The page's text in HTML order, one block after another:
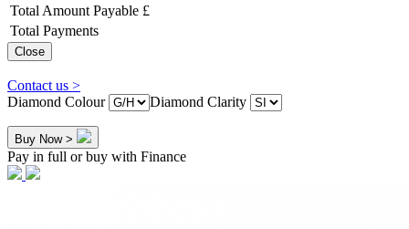
Total Amount Payable £
Total Payments
Close
Contact us >
Diamond Colour
Diamond Clarity
Buy Now >
Pay in full or buy with Finance